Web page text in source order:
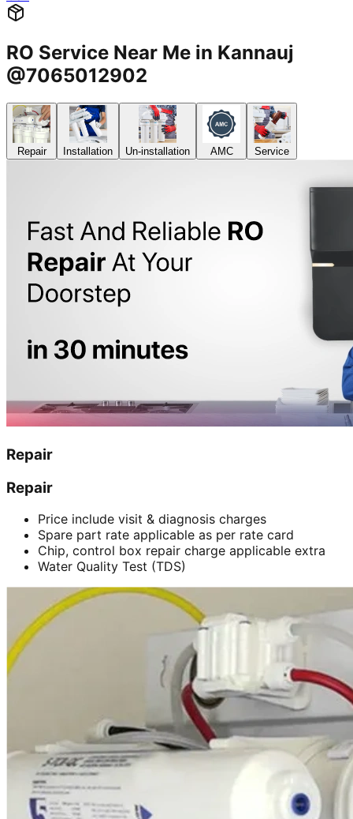
RO Service Near Me in Kannauj
@7065012902
Repair Installation Un-installation AMC Service
Repair
Repair
Price include visit & diagnosis charges
Spare part rate applicable as per rate card
Chip, control box repair charge applicable extra
Water Quality Test (TDS)